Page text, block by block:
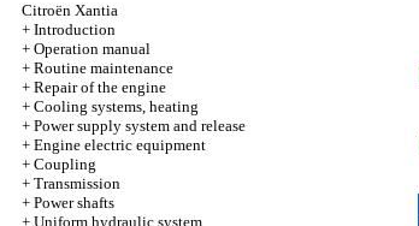
Citroën Xantia
+ Introduction
+ Operation manual
+ Routine maintenance
+ Repair of the engine
+ Cooling systems, heating
+ Power supply system and release
+ Engine electric equipment
+ Coupling
+ Transmission
+ Power shafts
+ Uniform hydraulic system